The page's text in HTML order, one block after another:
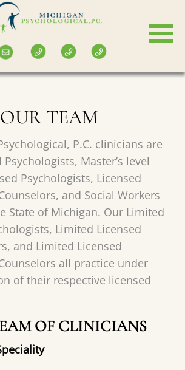
OUR TEAM
P.C. clinicians are
Master’s level
Psychologists, Licensed
and Social Workers
State of Michigan. Our Limited
Limited Licensed
and Limited Licensed
all practice under
of their respective licensed
OF CLINICIANS